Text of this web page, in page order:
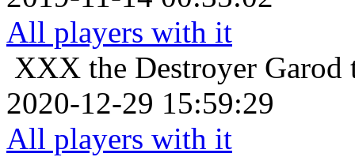
All players with it
XXX the Destroyer Garod
2020-12-29 15:59:29
All players with it